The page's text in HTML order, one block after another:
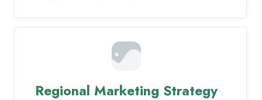
Regional Marketing Strategy